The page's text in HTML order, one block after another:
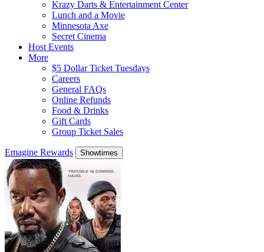
Krazy Darts & Entertainment Center
Lunch and a Movie
Minnesota Axe
Secret Cinema
Host Events
More
$5 Dollar Ticket Tuesdays
Careers
General FAQs
Online Refunds
Food & Drinks
Gift Cards
Group Ticket Sales
Emagine Rewards Showtimes